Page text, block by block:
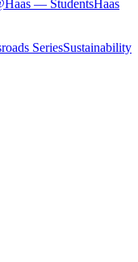
— StudentsHaas
SeriesSustainability